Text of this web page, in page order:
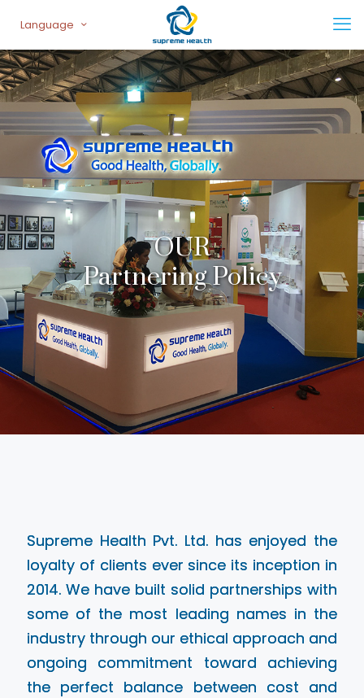
Language
OUR
Partnering Policy
Supreme Health Pvt. Ltd. has enjoyed the
loyalty of clients ever since its inception in
2014. We have built solid partnerships with
some of the most leading names in the
industry through our ethical approach and
ongoing commitment toward achieving
the perfect balance between cost and